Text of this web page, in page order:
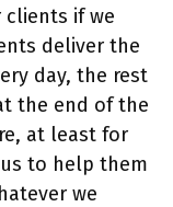
clients if we
deliver the
day, the rest
the end of the
at least for
to help them
we